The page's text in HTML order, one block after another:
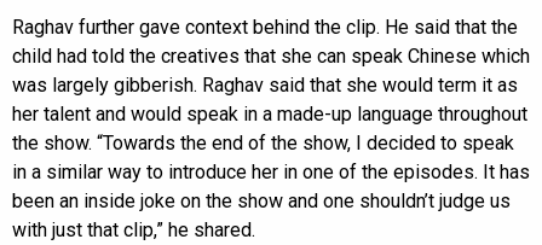
Raghav further gave context behind the clip. He said that the
child had told the creatives that she can speak Chinese which
was largely gibberish. Raghav said that she would term it as
her talent and would speak in a made-up language throughout
the show. “Towards the end of the show, I decided to speak
in a similar way to introduce her in one of the episodes. It has
been an inside joke on the show and one shouldn’t judge us
with just that clip,” he shared.